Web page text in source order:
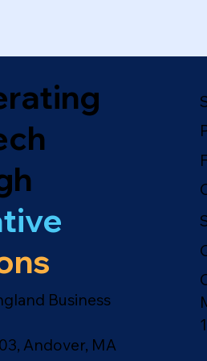
Business
Andover, MA